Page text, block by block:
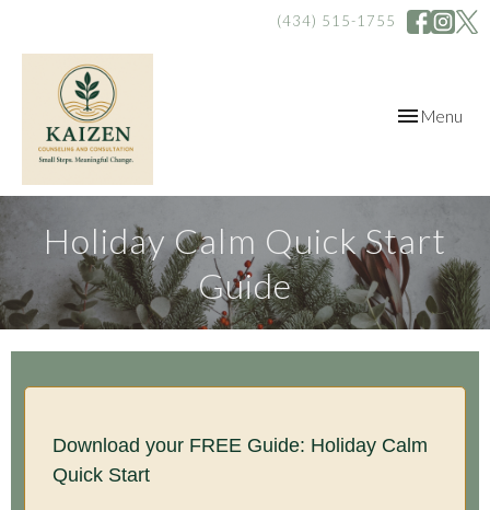
(434) 515-1755
ToggleMenu
Holiday Calm Quick Start
Guide
Download your FREE Guide: Holiday Calm
Quick Start